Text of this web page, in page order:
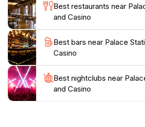
Best restaurants near
and Casino
Best bars near Palace
Casino
Best nightclubs near
and Casino